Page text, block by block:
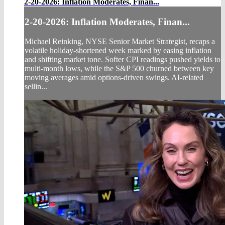
2-20-2026: Inflation Moderates, Finan...
2-20-2026: Inflation Moderates, Finan...
Michael Reinking, NYSE Senior Market Strategist, recaps a
volatile holiday‑shortened week marked by easing inflation
and shifting market tone. Softer CPI readings pushed yields to
multi‑month lows, while the S&P 500 churned between key
moving averages amid options‑driven swings. AI‑related
sellin...